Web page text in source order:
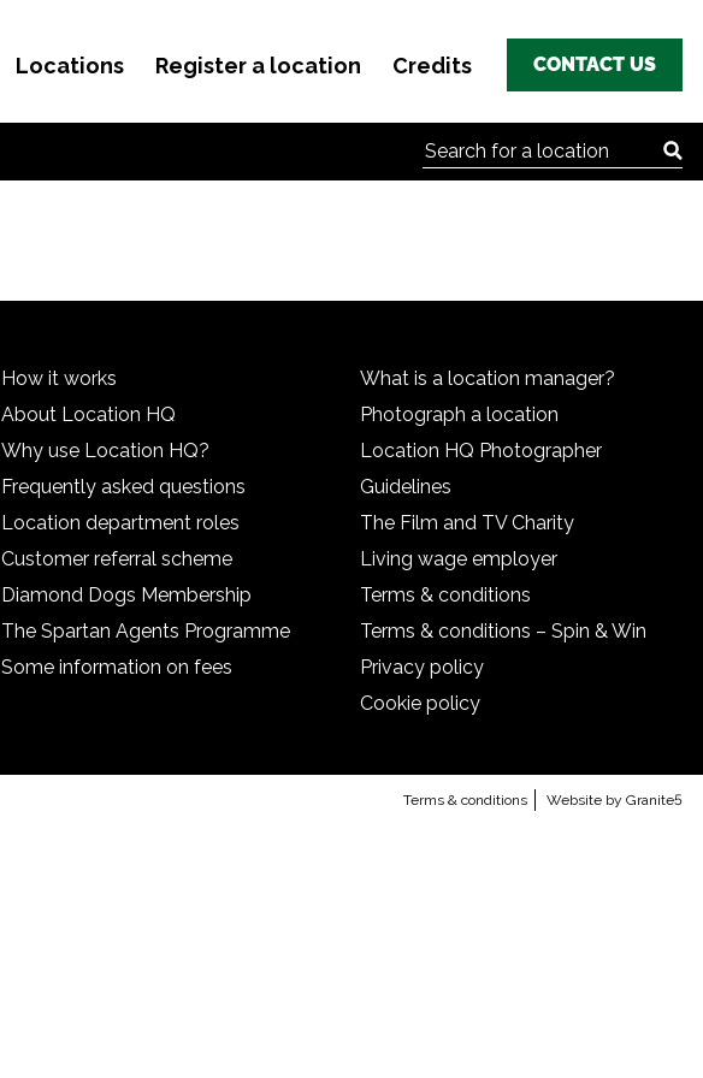
Locations Register a location Credits CONTACT US
Search for:
How it works
About Location HQ
Why use Location HQ?
Frequently asked questions
Location department roles
Customer referral scheme
Diamond Dogs Membership
The Spartan Agents Programme
Some information on fees
What is a location manager?
Photograph a location
Location HQ Photographer
Guidelines
The Film and TV Charity
Living wage employer
Terms & conditions
Terms & conditions – Spin & Win
Privacy policy
Cookie policy
Terms & conditions Website by Granite5